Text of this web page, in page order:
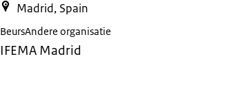
Madrid, Spain
BeursAndere organisatie
IFEMA Madrid